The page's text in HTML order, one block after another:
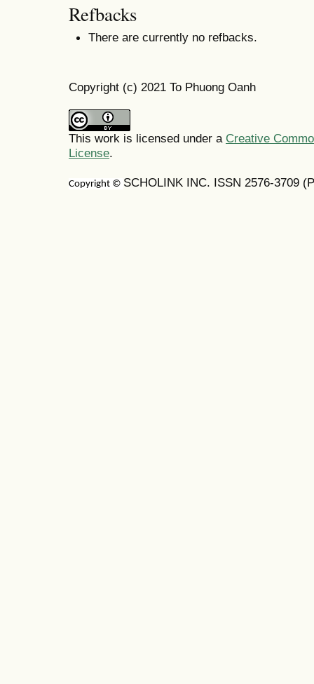
Refbacks
There are currently no refbacks.
Copyright (c) 2021 To Phuong Oanh
This work is licensed under a Creative
License.
Copyright © SCHOLINK INC. ISSN 2576-3709